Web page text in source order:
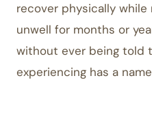
recover physically while
unwell for months or
without ever being told
experiencing has a